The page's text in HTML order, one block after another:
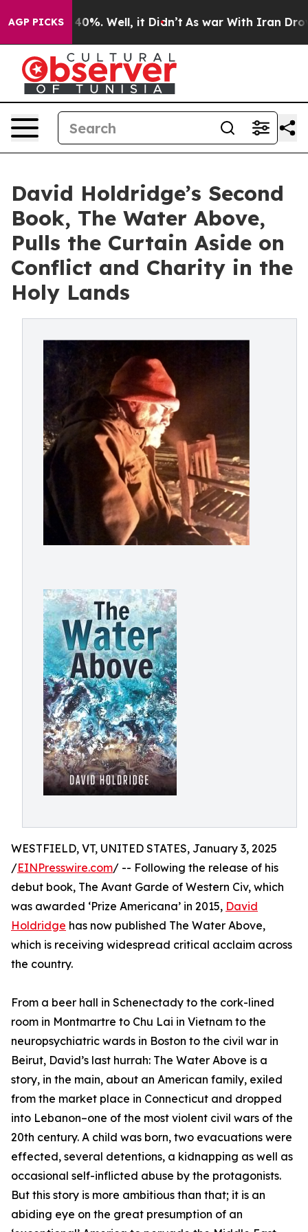
AGP PICKS40%. Well, it Didn’t As war With Iran Drove oil
David Holdridge’s Second
Book, The Water Above,
Pulls the Curtain Aside on
Conflict and Charity in the
Holy Lands
WESTFIELD, VT, UNITED STATES, January 3, 2025
/EINPresswire.com/ -- Following the release of his
debut book, The Avant Garde of Western Civ, which
was awarded ‘Prize Americana’ in 2015, David
Holdridge has now published The Water Above,
which is receiving widespread critical acclaim across
the country.
From a beer hall in Schenectady to the cork-lined
room in Montmartre to Chu Lai in Vietnam to the
neuropsychiatric wards in Boston to the civil war in
Beirut, David’s last hurrah: The Water Above is a
story, in the main, about an American family, exiled
from the market place in Connecticut and dropped
into Lebanon–one of the most violent civil wars of the
20th century. A child was born, two evacuations were
effected, several detentions, a kidnapping as well as
occasional self-inflicted abuse by the protagonists.
But this story is more ambitious than that; it is an
abiding eye on the great presumption of an